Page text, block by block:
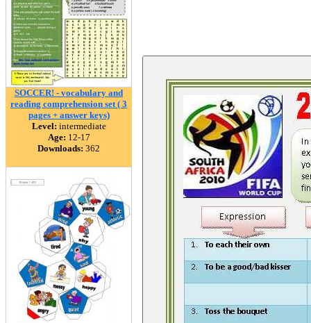
SOCCER! - vocabulary and
reading comprehension set ( 3
pages + answer keys)
Level: intermediate
Age: 12-17
Downloads: 362